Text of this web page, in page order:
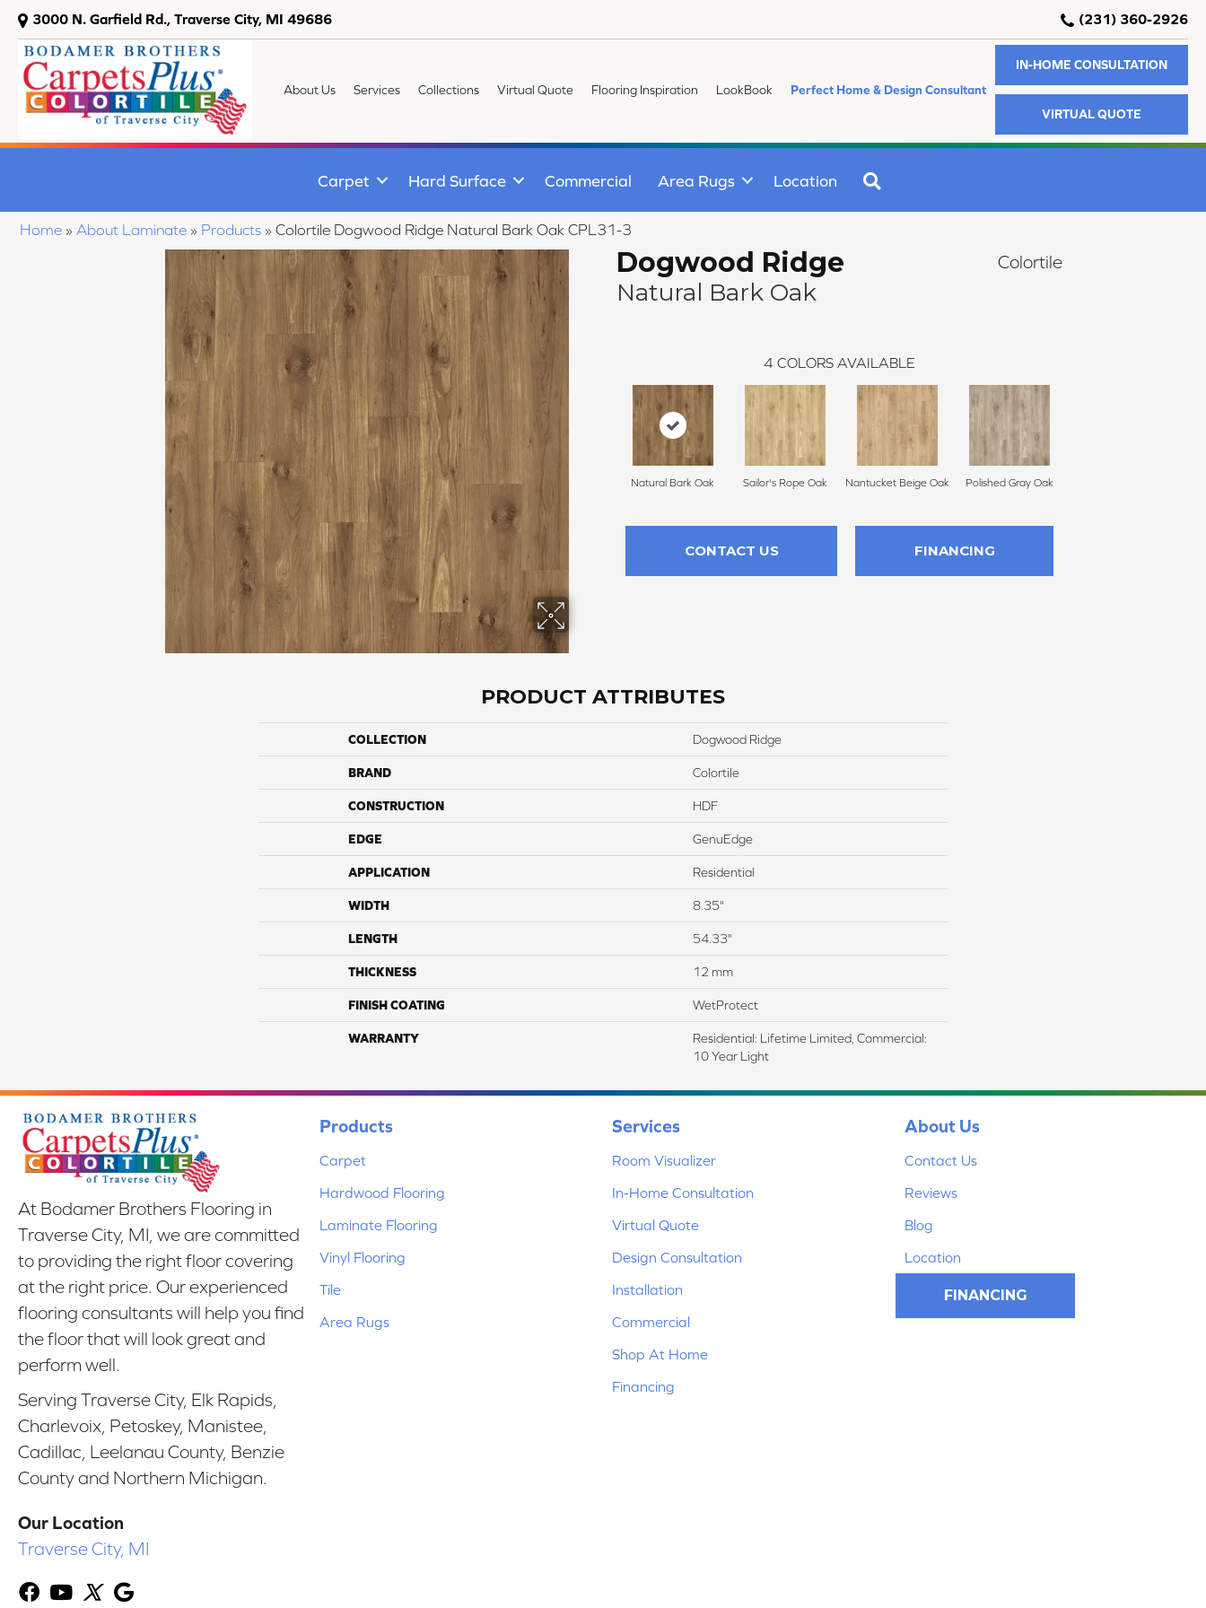
3000 N. Garfield Rd., Traverse City, MI 49686 (231) 360-2926
About Us Services Collections Virtual Quote Flooring Inspiration LookBook Perfect Home & Design Consultant
IN-HOME CONSULTATION
VIRTUAL QUOTE
Carpet Hard Surface Commercial Area Rugs Location
Home » About Laminate » Products » Colortile Dogwood Ridge Natural Bark Oak CPL31-3
Dogwood Ridge
Natural Bark Oak
Colortile
4 COLORS AVAILABLE
Natural Bark Oak Sailor's Rope Oak Nantucket Beige Oak Polished Gray Oak
CONTACT US FINANCING
PRODUCT ATTRIBUTES
COLLECTION Dogwood Ridge
BRAND Colortile
CONSTRUCTION HDF
EDGE GenuEdge
APPLICATION Residential
WIDTH 8.35"
LENGTH 54.33"
THICKNESS 12 mm
FINISH COATING WetProtect
WARRANTY
Residential: Lifetime Limited, Commercial:
10 Year Light
At Bodamer Brothers Flooring in
Traverse City, MI, we are committed
to providing the right floor covering
at the right price. Our experienced
flooring consultants will help you find
the floor that will look great and
perform well.
Serving Traverse City, Elk Rapids,
Charlevoix, Petoskey, Manistee,
Cadillac, Leelanau County, Benzie
County and Northern Michigan.
Our Location
Traverse City, MI
Products
Carpet
Hardwood Flooring
Laminate Flooring
Vinyl Flooring
Tile
Area Rugs
Services
Room Visualizer
In-Home Consultation
Virtual Quote
Design Consultation
Installation
Commercial
Shop At Home
Financing
About Us
Contact Us
Reviews
Blog
Location
FINANCING